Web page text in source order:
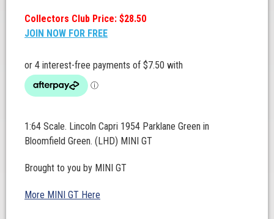
Collectors Club Price: $28.50
JOIN NOW FOR FREE
1:64 Scale. Lincoln Capri 1954 Parklane Green in
Bloomfield Green. (LHD) MINI GT
Brought to you by MINI GT
More MINI GT Here